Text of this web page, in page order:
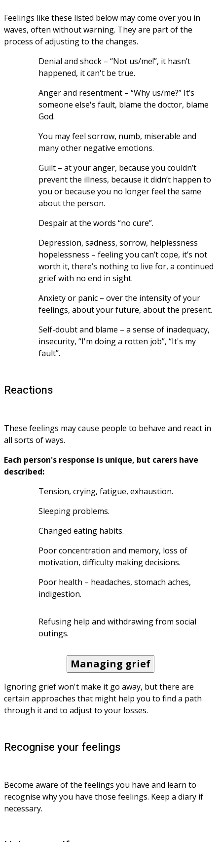
Feelings like these listed below may come over you in
waves, often without warning. They are part of the
process of adjusting to the changes.
Denial and shock – “Not us/me!”, it hasn’t
happened, it can't be true.
Anger and resentment – “Why us/me?” It’s
someone else's fault, blame the doctor, blame
God.
You may feel sorrow, numb, miserable and
many other negative emotions.
Guilt – at your anger, because you couldn’t
prevent the illness, because it didn’t happen to
you or because you no longer feel the same
about the person.
Despair at the words “no cure”.
Depression, sadness, sorrow, helplessness
hopelessness – feeling you can’t cope, it’s not
worth it, there’s nothing to live for, a continued
grief with no end in sight.
Anxiety or panic – over the intensity of your
feelings, about your future, about the present.
Self-doubt and blame – a sense of inadequacy,
insecurity, “I'm doing a rotten job”, “It's my
fault”.
Reactions
These feelings may cause people to behave and react in
all sorts of ways.
Each person's response is unique, but carers have
described:
Tension, crying, fatigue, exhaustion.
Sleeping problems.
Changed eating habits.
Poor concentration and memory, loss of
motivation, difficulty making decisions.
Poor health – headaches, stomach aches,
indigestion.
Refusing help and withdrawing from social
outings.
Managing grief
Ignoring grief won't make it go away, but there are
certain approaches that might help you to find a path
through it and to adjust to your losses.
Recognise your feelings
Become aware of the feelings you have and learn to
recognise why you have those feelings. Keep a diary if
necessary.